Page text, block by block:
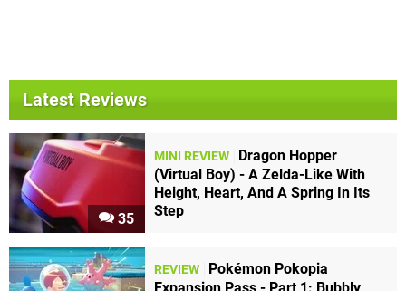
Latest Reviews
35
MINI REVIEW
Dragon Hopper
(Virtual Boy) - A Zelda-Like With
Height, Heart, And A Spring In Its
Step
REVIEW
Pokémon Pokopia